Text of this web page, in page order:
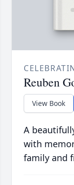
Reuben
View Book
A
with
family and